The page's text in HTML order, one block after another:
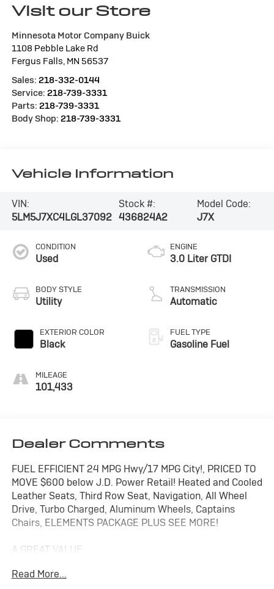
Visit our Store
Minnesota Motor Company Buick
1108 Pebble Lake Rd
Fergus Falls, MN 56537
Sales: 218-332-0144
Service: 218-739-3331
Parts: 218-739-3331
Body Shop: 218-739-3331
Vehicle Information
VIN:
5LM5J7XC4LGL37092
Stock #:
436824A2
Model Code:
J7X
CONDITION
Used
BODY STYLE
Utility
EXTERIOR COLOR
Black
MILEAGE
101,433
ENGINE
3.0 Liter GTDI
TRANSMISSION
Automatic
FUEL TYPE
Gasoline Fuel
Dealer Comments
FUEL EFFICIENT 24 MPG Hwy/17 MPG City!, PRICED TO
MOVE $600 below J.D. Power Retail! Heated and Cooled
Leather Seats, Third Row Seat, Navigation, All Wheel
Drive, Turbo Charged, Aluminum Wheels, Captains
Chairs, ELEMENTS PACKAGE PLUS SEE MORE!
A GREAT VALUE
Read More...